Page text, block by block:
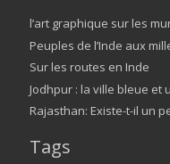
l’art graphique sur les
Peuples de l’Inde aux
Sur les routes en Inde
Jodhpur : la ville bleue et
Rajasthan: Existe-t-il un
Tags